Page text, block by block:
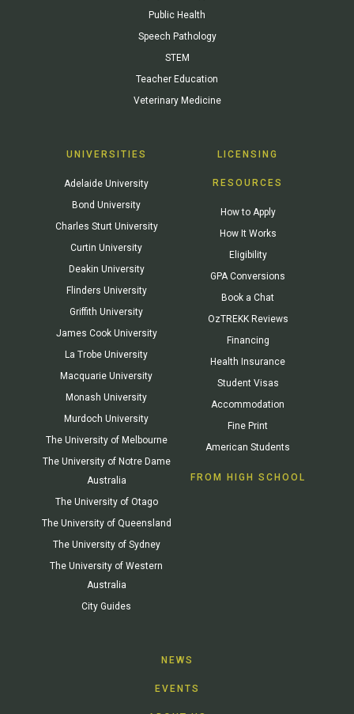
Public Health
Speech Pathology
STEM
Teacher Education
Veterinary Medicine
UNIVERSITIES
Adelaide University
Bond University
Charles Sturt University
Curtin University
Deakin University
Flinders University
Griffith University
James Cook University
La Trobe University
Macquarie University
Monash University
Murdoch University
The University of Melbourne
The University of Notre Dame
Australia
The University of Otago
The University of Queensland
The University of Sydney
The University of Western
Australia
City Guides
LICENSING
RESOURCES
How to Apply
How It Works
Eligibility
GPA Conversions
Book a Chat
OzTREKK Reviews
Financing
Health Insurance
Student Visas
Accommodation
Fine Print
American Students
FROM HIGH SCHOOL
NEWS
EVENTS